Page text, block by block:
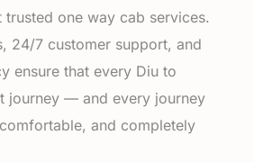
one way cab services.
24/7 customer support, and
ensure that every Diu to
journey — and every journey
and completely